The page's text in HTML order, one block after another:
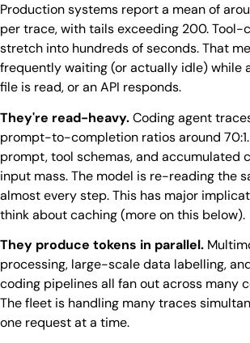
Production systems report a mean of
per trace, with tails exceeding 200. Tool-
stretch into hundreds of seconds. That
frequently waiting (or actually idle) while
file is read, or an API responds.
They're read-heavy.Coding agent
prompt-to-completion ratios around
prompt, tool schemas, and accumulated
input mass. The model is re-reading the
almost every step. This has major
think about caching (more on this below).
They produce tokens in parallel.
processing, large-scale data labelling,
coding pipelines all fan out across many
The fleet is handling many traces
one request at a time.